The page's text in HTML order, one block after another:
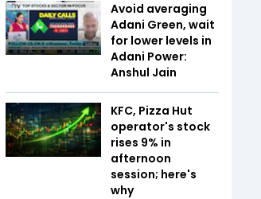
Avoid averaging
Adani Green, wait
for lower levels in
Adani Power:
Anshul Jain
KFC, Pizza Hut
operator's stock
rises 9% in
afternoon
session; here's
why